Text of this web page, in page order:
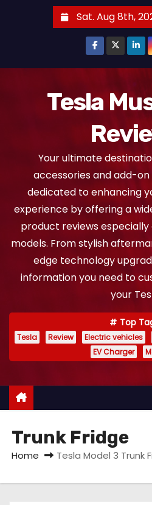
Sat. Aug 8th,
Tesla
Your ultimate
accessories and add-on
dedicated to enhancing
experience by offering a
product reviews especially
models. From stylish
edge technology
information you need to
your
Top
Tesla Review Electric vehicles
EV Charger
Trunk Fridge
Home Tesla Model 3 Trunk